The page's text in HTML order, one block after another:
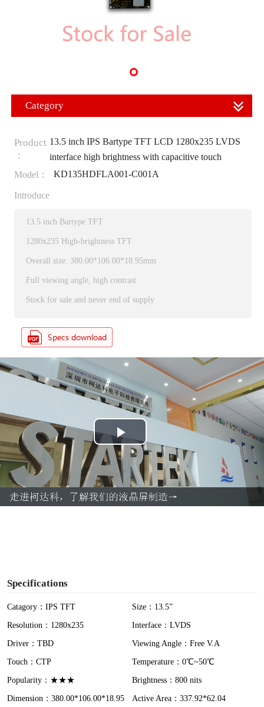
Category
Product
：
13.5 inch IPS Bartype TFT LCD 1280x235 LVDS
interface high brightness with capacitive touch
Model：
KD135HDFLA001-C001A
Introduce
13.5 inch Bartype TFT
1280x235 High-brightness TFT
Overall size: 380.00*106.00*18.95mm
Full viewing angle, high contrast
Stock for sale and never end of supply
P
l
a
Specifications
Catagory：IPS TFT
Size：13.5”
Resolution：1280x235
Interface：LVDS
Driver：TBD
Viewing Angle：Free V.A
Touch：CTP
Temperature：0℃~50℃
Popularity：★★★
Brightness：800 nits
Dimension：380.00*106.00*18.95
Active Area：337.92*62.04